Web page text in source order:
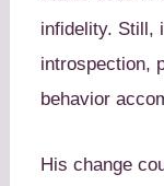
infidelity. Still,
introspection,
behavior
His change